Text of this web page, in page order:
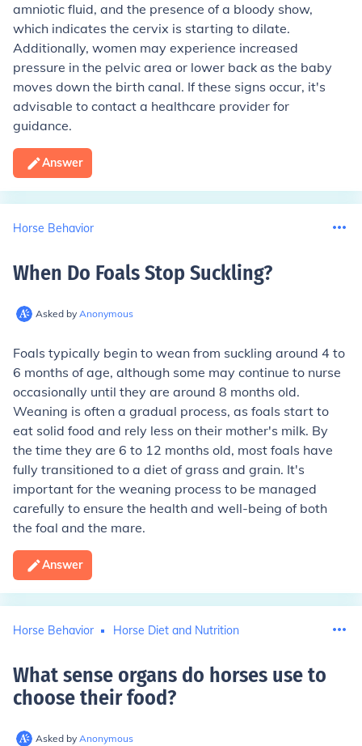
amniotic fluid, and the presence of a bloody show,
which indicates the cervix is starting to dilate.
Additionally, women may experience increased
pressure in the pelvic area or lower back as the baby
moves down the birth canal. If these signs occur, it's
advisable to contact a healthcare provider for
guidance.
Answer
Horse Behavior
When Do Foals Stop Suckling?
Asked by Anonymous
Foals typically begin to wean from suckling around 4 to
6 months of age, although some may continue to nurse
occasionally until they are around 8 months old.
Weaning is often a gradual process, as foals start to
eat solid food and rely less on their mother's milk. By
the time they are 6 to 12 months old, most foals have
fully transitioned to a diet of grass and grain. It's
important for the weaning process to be managed
carefully to ensure the health and well-being of both
the foal and the mare.
Answer
Horse Behavior Horse Diet and Nutrition
What sense organs do horses use to
choose their food?
Asked by Anonymous